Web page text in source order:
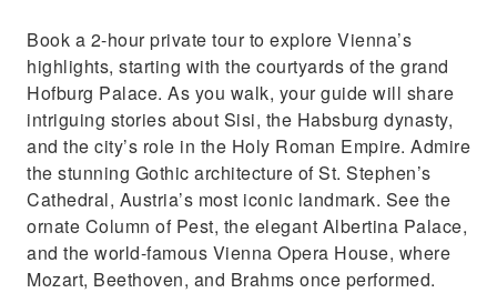
Book a 2-hour private tour to explore Vienna’s
highlights, starting with the courtyards of the grand
Hofburg Palace. As you walk, your guide will share
intriguing stories about Sisi, the Habsburg dynasty,
and the city’s role in the Holy Roman Empire. Admire
the stunning Gothic architecture of St. Stephen’s
Cathedral, Austria’s most iconic landmark. See the
ornate Column of Pest, the elegant Albertina Palace,
and the world-famous Vienna Opera House, where
Mozart, Beethoven, and Brahms once performed.